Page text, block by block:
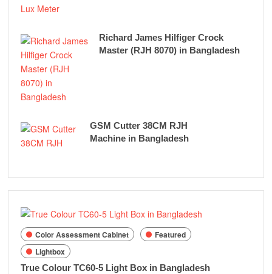
Richard James Hilfiger Crock
Master (RJH 8070) in Bangladesh
GSM Cutter 38CM RJH
Machine in Bangladesh
Color Assessment Cabinet
Featured
Lightbox
True Colour TC60-5 Light Box in Bangladesh